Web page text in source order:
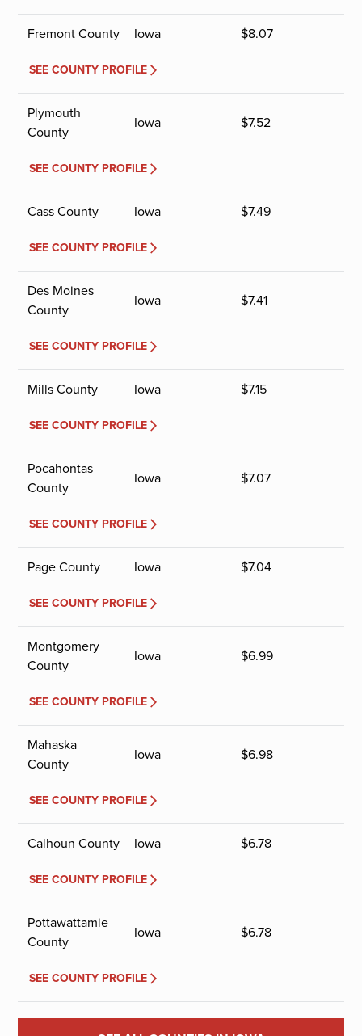
Fremont County Iowa $8.07
SEE COUNTY PROFILE
Plymouth
County
Iowa $7.52
SEE COUNTY PROFILE
Cass County Iowa $7.49
SEE COUNTY PROFILE
Des Moines
County
Iowa $7.41
SEE COUNTY PROFILE
Mills County Iowa $7.15
SEE COUNTY PROFILE
Pocahontas
County
Iowa $7.07
SEE COUNTY PROFILE
Page County Iowa $7.04
SEE COUNTY PROFILE
Montgomery
County
Iowa $6.99
SEE COUNTY PROFILE
Mahaska
County
Iowa $6.98
SEE COUNTY PROFILE
Calhoun County Iowa $6.78
SEE COUNTY PROFILE
Pottawattamie
County
Iowa $6.78
SEE COUNTY PROFILE